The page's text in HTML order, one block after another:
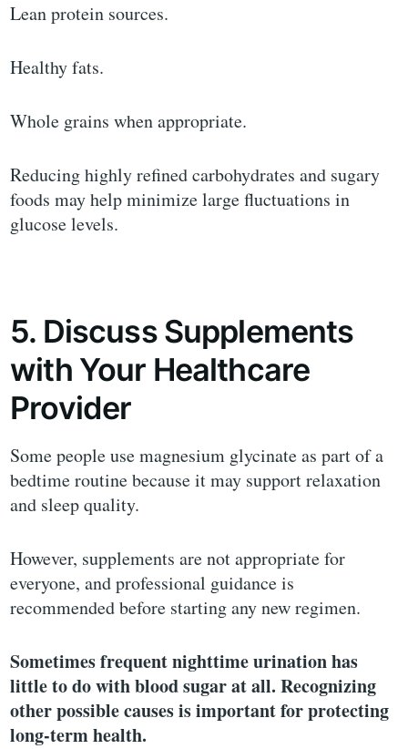
Lean protein sources.
Healthy fats.
Whole grains when appropriate.
Reducing highly refined carbohydrates and sugary
foods may help minimize large fluctuations in
glucose levels.
5. Discuss Supplements
with Your Healthcare
Provider
Some people use magnesium glycinate as part of a
bedtime routine because it may support relaxation
and sleep quality.
However, supplements are not appropriate for
everyone, and professional guidance is
recommended before starting any new regimen.
Sometimes frequent nighttime urination has
little to do with blood sugar at all. Recognizing
other possible causes is important for protecting
long-term health.